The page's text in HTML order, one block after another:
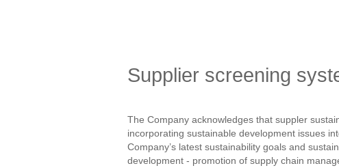
Supplier screening
The Company acknowledges that suppler
incorporating sustainable development issues
Company’s latest sustainability goals and
development - promotion of supply chain